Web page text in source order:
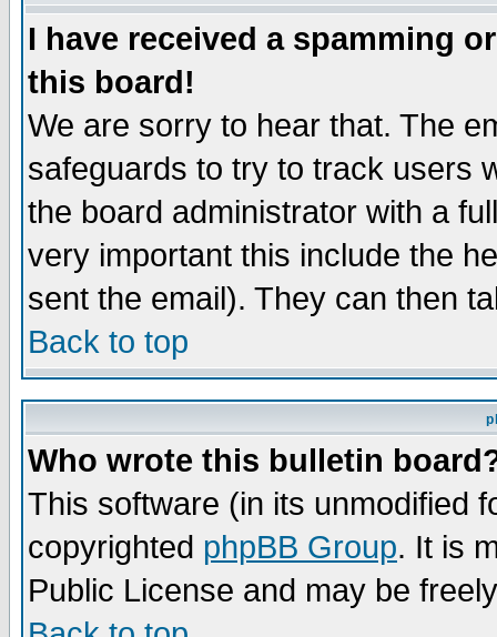
I have received a spamming
this board!
We are sorry to hear that. The
safeguards to try to track users
the board administrator with a
very important this include the
sent the email). They can then
Back to top
Who wrote this bulletin
This software (in its unmodified
copyrighted phpBB Group. It is
Public License and may be